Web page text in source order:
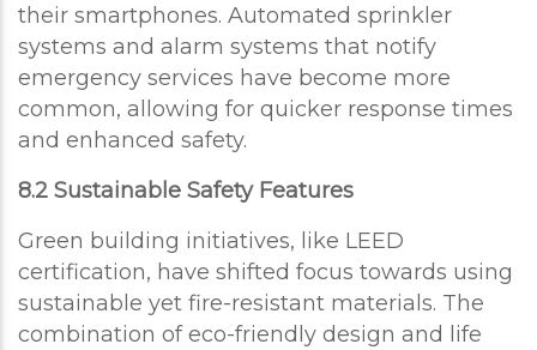
their smartphones. Automated sprinkler
systems and alarm systems that notify
emergency services have become more
common, allowing for quicker response times
and enhanced safety.
8.2 Sustainable Safety Features
Green building initiatives, like LEED
certification, have shifted focus towards using
sustainable yet fire-resistant materials. The
combination of eco-friendly design and life